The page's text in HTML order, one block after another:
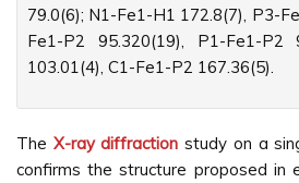
79.0(6); N1-Fe1-H1 172.8(7), P3-
Fe1-P2 95.320(19), P1-Fe1-P2
103.01(4), C1-Fe1-P2 167.36(5).
The X-ray diffraction study on a
confirms the structure proposed in